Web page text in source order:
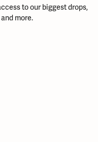
to our biggest drops,
more.